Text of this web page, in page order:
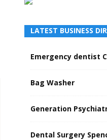
LATEST BUSINESS
Emergency dentist
Bag Washer
Generation
Dental Surgery